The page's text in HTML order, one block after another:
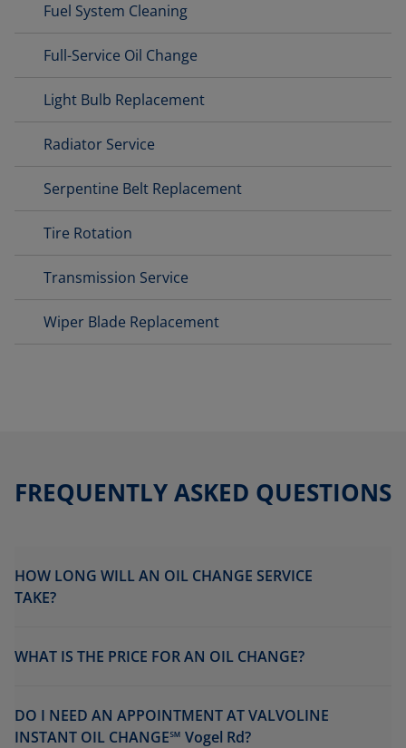
Fuel System Cleaning
Full-Service Oil Change
Light Bulb Replacement
Radiator Service
Serpentine Belt Replacement
Tire Rotation
Transmission Service
Wiper Blade Replacement
FREQUENTLY ASKED QUESTIONS
HOW LONG WILL AN OIL CHANGE SERVICE
TAKE?
WHAT IS THE PRICE FOR AN OIL CHANGE?
DO I NEED AN APPOINTMENT AT VALVOLINE
INSTANT OIL CHANGE℠ Vogel Rd?